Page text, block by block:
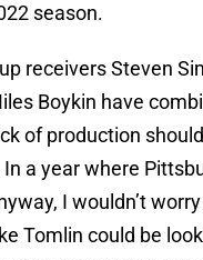
season.
receivers Steven
Boykin have
of production
a year where
I wouldn’t
Tomlin could be